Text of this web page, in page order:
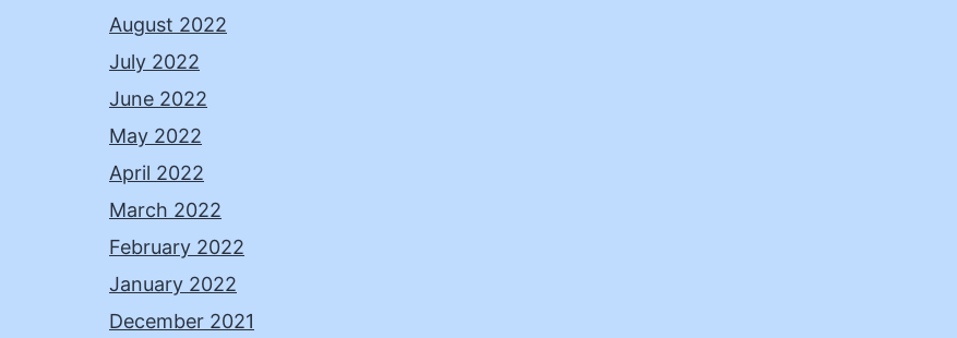
August 2022
July 2022
June 2022
May 2022
April 2022
March 2022
February 2022
January 2022
December 2021